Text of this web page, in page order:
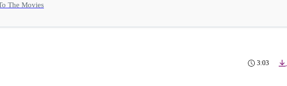
The Movies
3:03